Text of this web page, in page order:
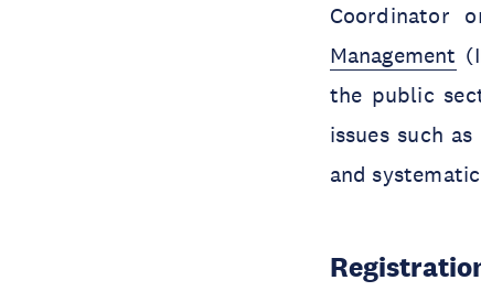
Coordinator
Management
the public
issues such
and